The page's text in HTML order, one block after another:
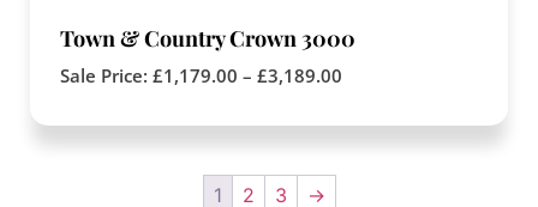
Town & Country Crown 3000
Sale Price: £1,179.00 – £3,189.00
1 2 3 →